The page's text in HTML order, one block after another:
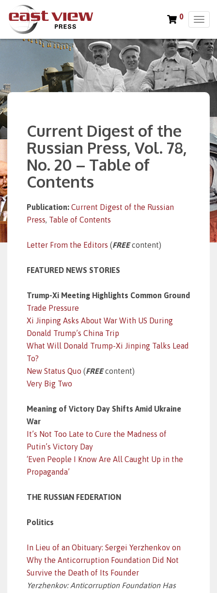
T
g
g
l
e
n
0
Current Digest of the
Russian Press, Vol. 78,
No. 20 – Table of
Contents
Publication: Current Digest of the Russian
Press, Table of Contents
Letter From the Editors (FREEcontent)
FEATURED NEWS STORIES
Trump-Xi Meeting Highlights Common Ground
Trade Pressure
Xi Jinping Asks About War With US During
Donald Trump’s China Trip
What Will Donald Trump-Xi Jinping Talks Lead
To?
New Status Quo (FREEcontent)
Very Big Two
Meaning of Victory Day Shifts Amid Ukraine
War
It’s Not Too Late to Cure the Madness of
Putin’s Victory Day
‘Even People I Know Are All Caught Up in the
Propaganda’
THE RUSSIAN FEDERATION
Politics
In Lieu of an Obituary: Sergei Yerzhenkov on
Why the Anticorruption Foundation Did Not
Survive the Death of Its Founder
Yerzhenkov: Anticorruption Foundation Has